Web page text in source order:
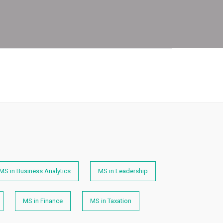
in Business Analytics MS in Leadership
MS in Finance MS in Taxation